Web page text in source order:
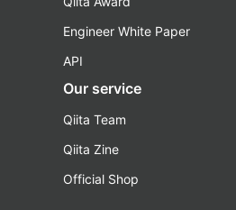
Engineer White Paper
API
Our service
Qiita Team
Qiita Zine
Official Shop